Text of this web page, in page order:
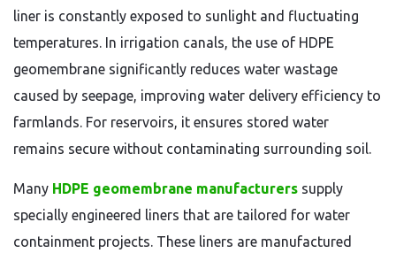
liner is constantly exposed to sunlight and fluctuating
temperatures. In irrigation canals, the use of HDPE
geomembrane significantly reduces water wastage
caused by seepage, improving water delivery efficiency to
farmlands. For reservoirs, it ensures stored water
remains secure without contaminating surrounding soil.
Many HDPE geomembrane manufacturers supply
specially engineered liners that are tailored for water
containment projects. These liners are manufactured